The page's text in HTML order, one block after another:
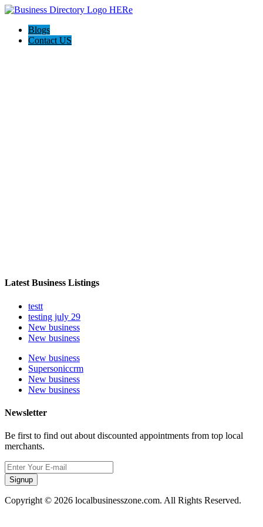
Blogs
Contact US
Latest Business Listings
testt
testing july 29
New business
New business
New business
Supersoniccrm
New business
New business
Newsletter
Be first to find out about discounted appointments from top local
merchants.
Signup
Copyright © 2026 localbusinesszone.com. All Rights Reserved.